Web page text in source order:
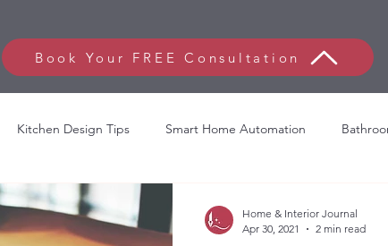
Book Your FREE Consultation
Kitchen Design Tips Smart Home Automation
Bed Decoration Commercial Interior Design
Home & Interior Journal
Apr 30, 2021
2 min read